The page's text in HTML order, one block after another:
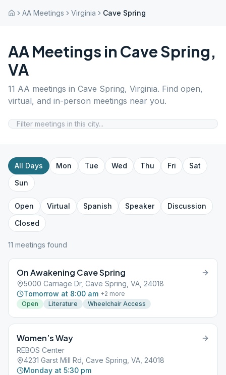
AA Meetings Virginia Cave Spring
AA Meetings in Cave Spring,
VA
11 AA meetings in Cave Spring, Virginia. Find open,
virtual, and in-person meetings near you.
All Days Mon Tue Wed Thu Fri
Sat
Sun
Open Virtual Spanish Speaker
Discussion
Closed
11 meetings found
On Awakening Cave Spring
5000 Carriage Dr, Cave Spring, VA, 24018
Tomorrow at 8:00 am +2 more
Open
Literature Wheelchair Access
Women’s Way
REBOS Center
4231 Garst Mill Rd, Cave Spring, VA, 24018
Monday at 5:30 pm